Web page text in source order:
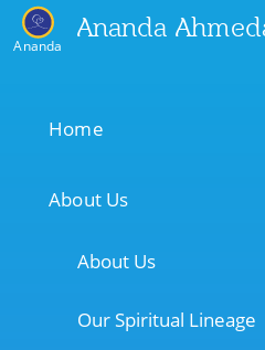
Ananda
Ananda
Home
About Us
About Us
Our Spiritual Lineage